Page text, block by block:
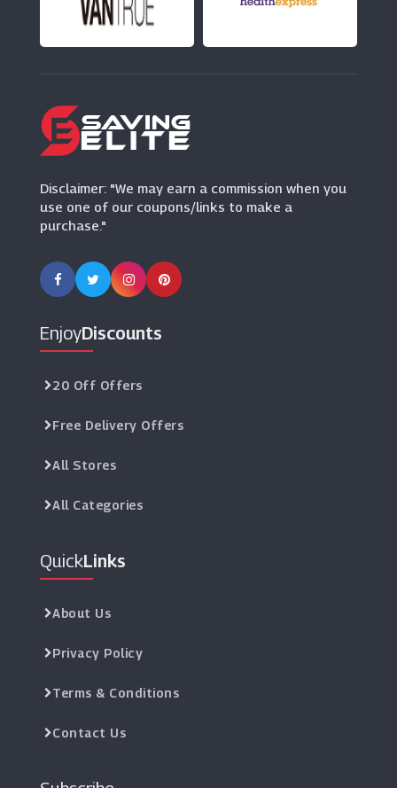
ThirdLove
(12 Offers)
Disclaimer: "We may earn a commission when you
use one of our coupons/links to make a
purchase."
EnjoyDiscounts
20 Off Offers
Free Delivery Offers
All Stores
All Categories
QuickLinks
About Us
Privacy Policy
Terms & Conditions
Contact Us